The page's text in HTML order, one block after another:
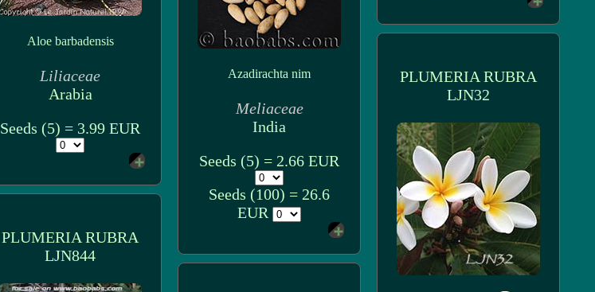
Aloe barbadensis
Liliaceae
Arabia
Seeds (5) = 3.99 EUR
Azadirachta nim
Meliaceae
India
Seeds (5) = 2.66 EUR
Seeds (100) = 26.6
EUR
PLUMERIA RUBRA
LJN32
PLUMERIA RUBRA
LJN844